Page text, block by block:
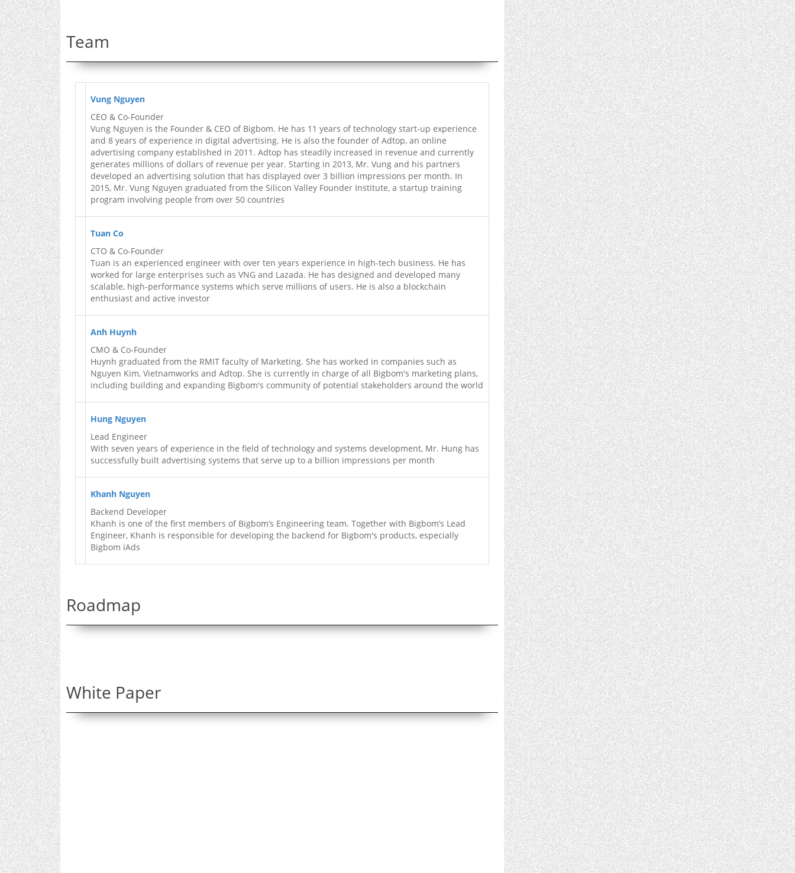
Team
Vung Nguyen
CEO & Co-Founder
Vung Nguyen is the Founder & CEO of Bigbom. He has 11 years of technology start-up experience
and 8 years of experience in digital advertising. He is also the founder of Adtop, an online
advertising company established in 2011. Adtop has steadily increased in revenue and currently
generates millions of dollars of revenue per year. Starting in 2013, Mr. Vung and his partners
developed an advertising solution that has displayed over 3 billion impressions per month. In
2015, Mr. Vung Nguyen graduated from the Silicon Valley Founder Institute, a startup training
program involving people from over 50 countries
Tuan Co
CTO & Co-Founder
Tuan is an experienced engineer with over ten years experience in high-tech business. He has
worked for large enterprises such as VNG and Lazada. He has designed and developed many
scalable, high-performance systems which serve millions of users. He is also a blockchain
enthusiast and active investor
Anh Huynh
CMO & Co-Founder
Huynh graduated from the RMIT faculty of Marketing. She has worked in companies such as
Nguyen Kim, Vietnamworks and Adtop. She is currently in charge of all Bigbom's marketing plans,
including building and expanding Bigbom's community of potential stakeholders around the world
Hung Nguyen
Lead Engineer
With seven years of experience in the field of technology and systems development, Mr. Hung has
successfully built advertising systems that serve up to a billion impressions per month
Khanh Nguyen
Backend Developer
Khanh is one of the first members of Bigbom’s Engineering team. Together with Bigbom’s Lead
Engineer, Khanh is responsible for developing the backend for Bigbom's products, especially
Bigbom iAds
Roadmap
White Paper